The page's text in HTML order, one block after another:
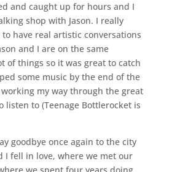
and caught up for hours and I
shop with Jason. I really
have real artistic conversations
and I are on the same
of things so it was great to catch
some music by the end of the
working my way through the great
listen to (Teenage Bottlerocket is
goodbye once again to the city
I fell in love, where we met our